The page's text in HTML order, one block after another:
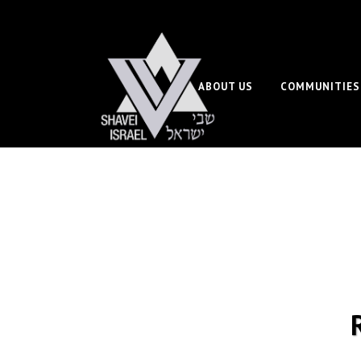
ABOUT US COMMUNITIES